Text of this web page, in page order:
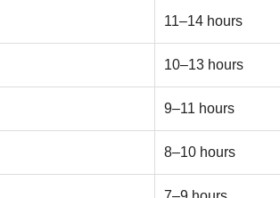
11–14 hours
10–13 hours
9–11 hours
8–10 hours